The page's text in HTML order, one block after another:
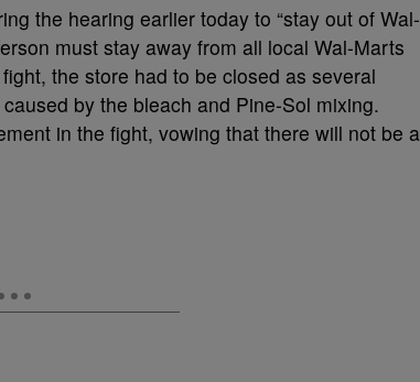
the hearing earlier today to “stay out of Wal-
must stay away from all local Wal-Marts
the store had to be closed as several
by the bleach and Pine-Sol mixing.
in the fight, vowing that there will not be a